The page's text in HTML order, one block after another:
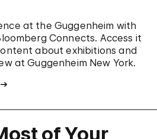
at the Guggenheim with
Connects. Access it
about exhibitions and
at Guggenheim New York.
of Your